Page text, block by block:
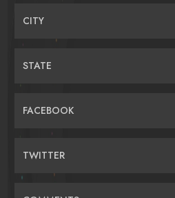
CITY
STATE
FACEBOOK
TWITTER